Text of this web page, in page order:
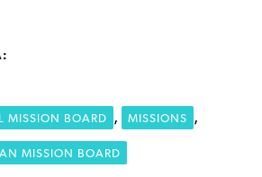
MISSION BOARD , MISSIONS ,
MISSION BOARD
‘That you may know’
Perspective: Pandemic
long-term changes in
missions
April 13, 2023
film looks to Peel
to redemption
reinstate Christian
Index, postedAugust 5, 2026